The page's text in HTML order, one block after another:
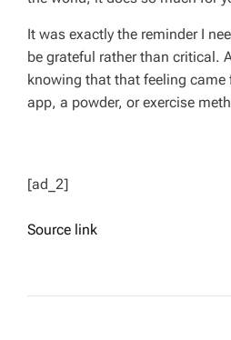
It was exactly the reminder I
be grateful rather than critical.
knowing that that feeling came
app, a powder, or exercise
[ad_2]
Source link